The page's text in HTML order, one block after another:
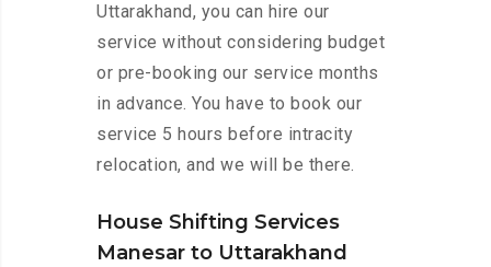
Uttarakhand, you can hire our
service without considering budget
or pre-booking our service months
in advance. You have to book our
service 5 hours before intracity
relocation, and we will be there.
House Shifting Services
Manesar to Uttarakhand